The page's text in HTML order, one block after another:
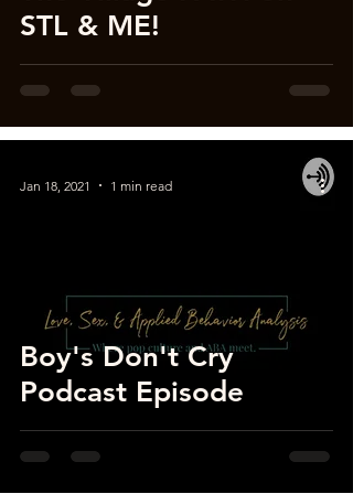
STL & ME!
Boy's Don't Cry
Podcast Episode
Jan 18, 2021 1 min read